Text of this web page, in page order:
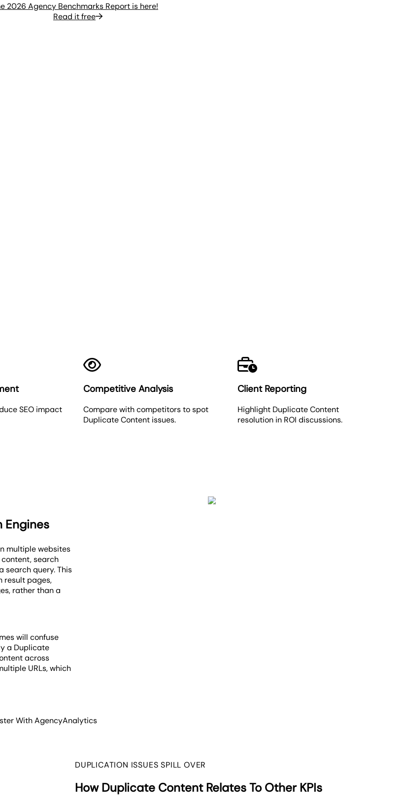
2026 Agency Benchmarks Report is here!
Read it free
SEO impact
Competitive Analysis
Compare with competitors to spot
Duplicate Content issues.
Client Reporting
Highlight Duplicate Content
resolution in ROI discussions.
Engines
multiple websites
search
search query. This
result pages,
rather than a
will confuse
a Duplicate
across
URLs, which
With AgencyAnalytics
DUPLICATION ISSUES SPILL OVER
How Duplicate Content Relates To Other KPIs